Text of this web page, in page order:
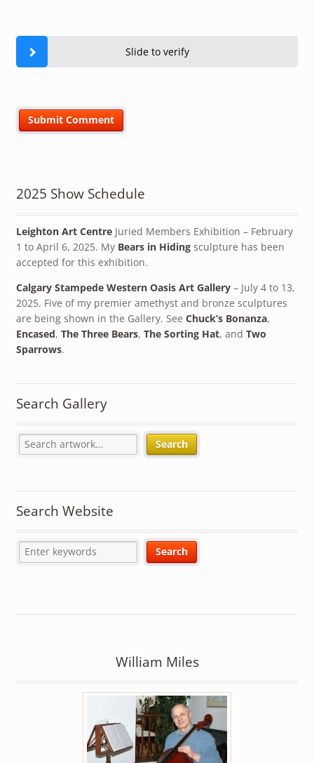
Slide to verify
2025 Show Schedule
Leighton Art CentreJuried Members Exhibition – February
1 to April 6, 2025. My Bears in Hidingsculpture has been
accepted for this exhibition.
Calgary Stampede Western Oasis Art Gallery– July 4 to 13,
2025. Five of my premier amethyst and bronze sculptures
are being shown in the Gallery. See Chuck’s Bonanza,
Encased, The Three Bears, The Sorting Hat, and Two
Sparrows.
Search Gallery
Search
Search Website
William Miles